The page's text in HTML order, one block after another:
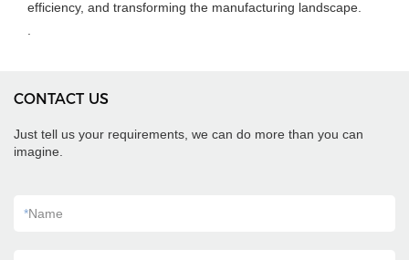
efficiency, and transforming the manufacturing landscape.
CONTACT US
Just tell us your requirements, we can do more than you can
imagine.
*Name